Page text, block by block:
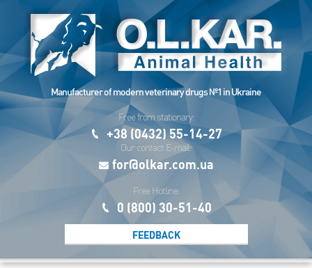
Manufacturer of modern veterinary drugs №1 in Ukraine
Free from stationary:
+38 (0432) 55-14-27
Our contact E-mail:
for@olkar.com.ua
Free Hotline:
0 (800) 30-51-40
FEEDBACK